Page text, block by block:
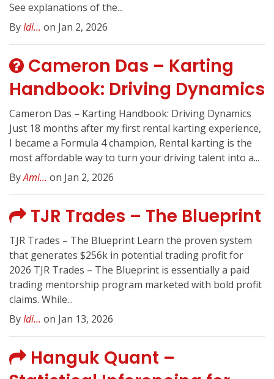
See explanations of the...
ByIdi... on Jan 2, 2026
Cameron Das – Karting
Handbook: Driving Dynamics
Cameron Das – Karting Handbook: Driving Dynamics
Just 18 months after my first rental karting experience,
I became a Formula 4 champion, Rental karting is the
most affordable way to turn your driving talent into a...
ByAmi... on Jan 2, 2026
TJR Trades – The Blueprint
TJR Trades – The Blueprint Learn the proven system
that generates $256k in potential trading profit for
2026 TJR Trades – The Blueprint is essentially a paid
trading mentorship program marketed with bold profit
claims. While...
ByIdi... on Jan 13, 2026
Hanguk Quant –